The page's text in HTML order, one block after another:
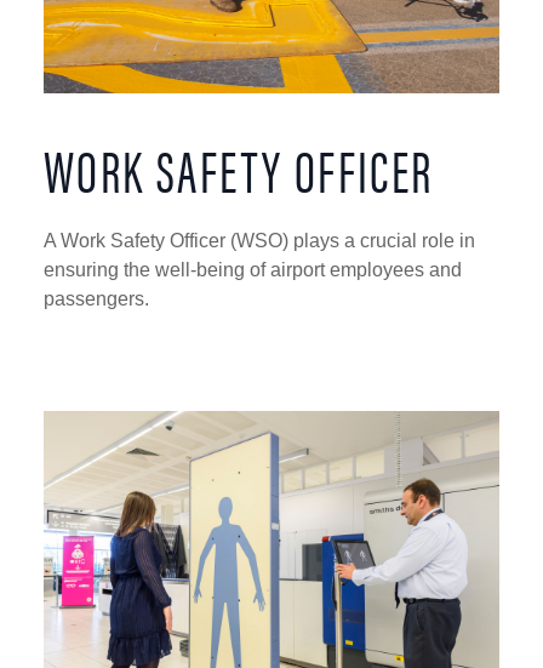
WORK SAFETY OFFICER
A Work Safety Officer (WSO) plays a crucial role in
ensuring the well-being of airport employees and
passengers.